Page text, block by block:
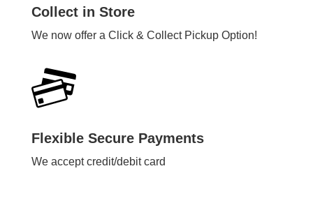
Collect in Store
We now offer a Click & Collect Pickup Option!
Flexible Secure Payments
We accept credit/debit card